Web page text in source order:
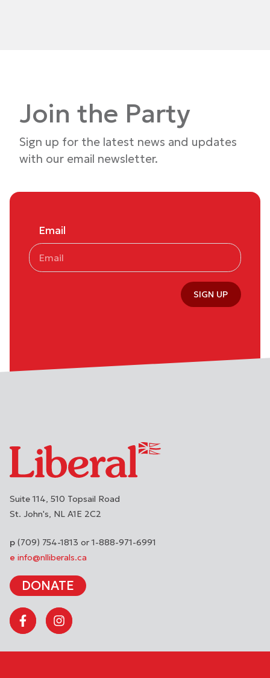
Join the Party
Sign up for the latest news and updates
with our email newsletter.
Email
SIGN UP
Suite 114, 510 Topsail Road
St. John's NL A1E 2C2
(709) 754-1813 or 1-888-971-6991
info@nlliberals.ca
DONATE